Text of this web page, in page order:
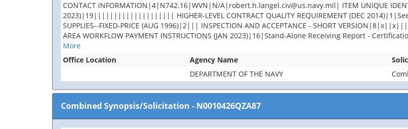
CONTACT INFORMATION|4|N742.16|WVN|N/A|robert.h.langel.civ@us.navy.mil| ITEM UNIQUE
2023)|19|||||||||||||||||||| HIGHER-LEVEL CONTRACT QUALITY REQUIREMENT (DEC 2014)|1|See
SUPPLIES--FIXED-PRICE (AUG 1996)|2||| INSPECTION AND ACCEPTANCE - SHORT
AREA WORKFLOW PAYMENT INSTRUCTIONS (JAN 2023)|16|Stand-Alone Receiving Report -
More
Office Location
Agency Name
DEPARTMENT OF THE NAVY
Combined Synopsis/Solicitation - N0010426QZA87